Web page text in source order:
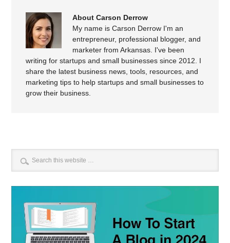
About Carson Derrow
My name is Carson Derrow I'm an
entrepreneur, professional blogger, and
marketer from Arkansas. I've been
writing for startups and small businesses since 2012. I
share the latest business news, tools, resources, and
marketing tips to help startups and small businesses to
grow their business.